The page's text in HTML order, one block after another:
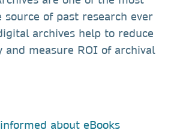
source of past research ever
archives help to reduce
and measure ROI of archival
about eBooks